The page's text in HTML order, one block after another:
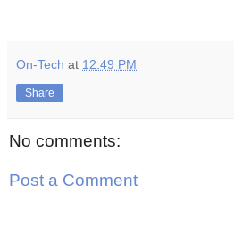
On-Tech at 12:49 PM
Share
No comments:
Post a Comment